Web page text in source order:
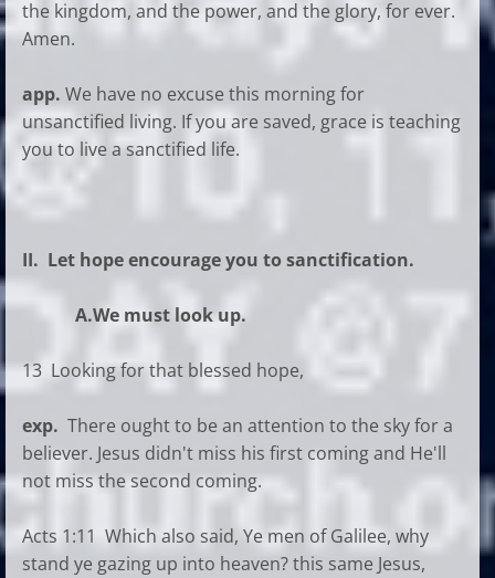
the kingdom, and the power, and the glory, for ever.
Amen.
app. We have no excuse this morning for
unsanctified living. If you are saved, grace is teaching
you to live a sanctified life.
II. Let hope encourage you to sanctification.
A.We must look up.
13 Looking for that blessed hope,
exp. There ought to be an attention to the sky for a
believer. Jesus didn't miss his first coming and He'll
not miss the second coming.
Acts 1:11 Which also said, Ye men of Galilee, why
stand ye gazing up into heaven? this same Jesus,